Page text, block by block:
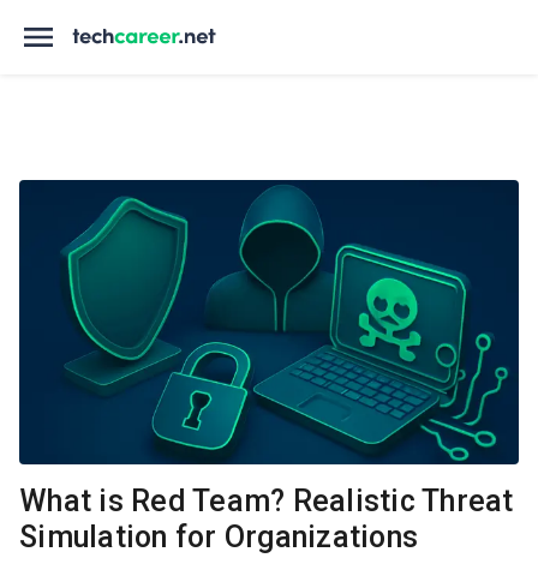
What is Red Team? Realistic Threat
Simulation for Organizations